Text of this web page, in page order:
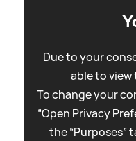
Due to your
able to
To change your
“Open Privacy
the “Purposes”